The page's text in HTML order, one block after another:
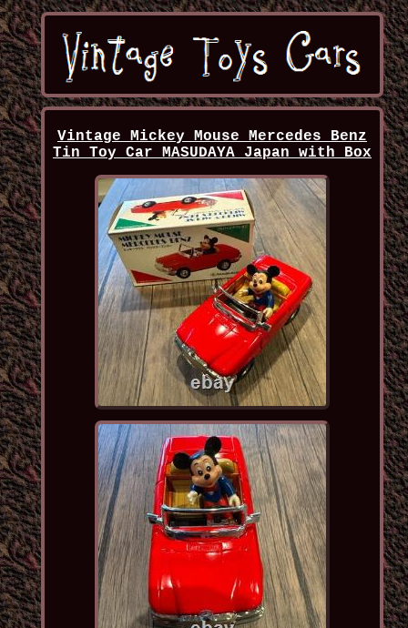
Vintage Mickey Mouse Mercedes Benz
Tin Toy Car MASUDAYA Japan with Box